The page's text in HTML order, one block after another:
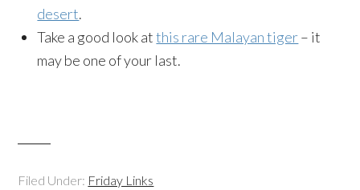
desert.
Take a good look atthis rare Malayan tiger– it
may be one of your last.
Filed Under: Friday Links